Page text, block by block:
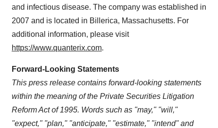
and infectious disease. The company was established in
2007 and is located in Billerica, Massachusetts. For
additional information, please visit
https://www.quanterix.com.
Forward-Looking Statements
This press release contains forward-looking statements
within the meaning of the Private Securities Litigation
Reform Act of 1995. Words such as "may," "will,"
"expect," "plan," "anticipate," "estimate," "intend" and